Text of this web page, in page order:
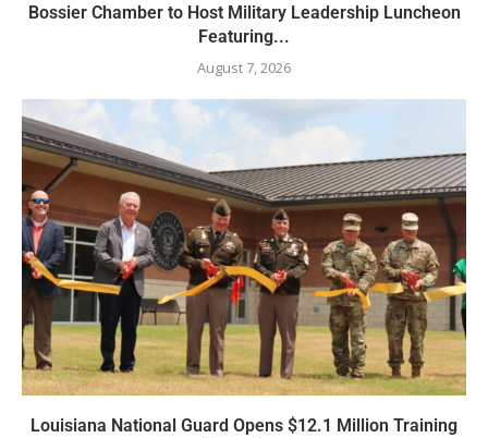
Bossier Chamber to Host Military Leadership Luncheon
Featuring...
August 7, 2026
Louisiana National Guard Opens $12.1 Million Training